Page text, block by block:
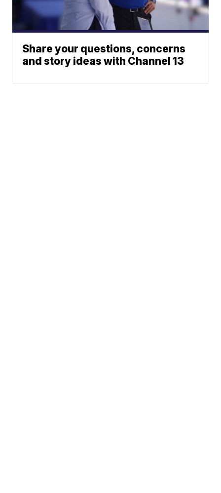
Share your questions, concerns
and story ideas with Channel 13